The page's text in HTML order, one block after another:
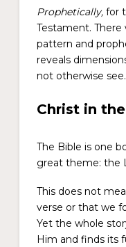
Prophetically, for
Testament. There
pattern and
reveals
not otherwise see.
Christ in
The Bible is one
great theme: the
This does not
verse or that we
Yet the whole
Him and finds its